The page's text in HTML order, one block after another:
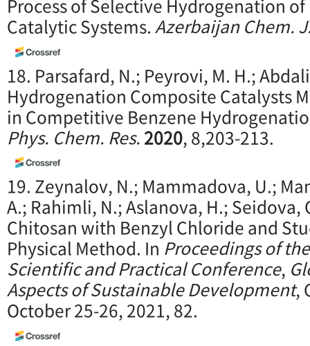
Process of Selective Hydrogenation
Catalytic Systems.Azerbaijan Chem.
18. Parsafard, N.; Peyrovi, M. H.;
Hydrogenation Composite Catalysts
in Competitive Benzene
Phys. Chem. Res.2020, 8,203-213.
19. Zeynalov, N.; Mammadova, U.;
A.; Rahimli, N.; Aslanova, H.;
Chitosan with Benzyl Chloride and
Physical Method. In Proceedings of
Scientific andPractical Conference,
Aspects of Sustainable Development,
October 25-26, 2021, 82.